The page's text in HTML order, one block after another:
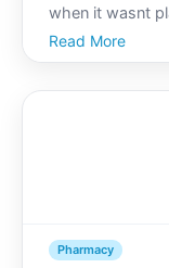
when it wasnt
people turn to
often the
Read More
Pharmacy